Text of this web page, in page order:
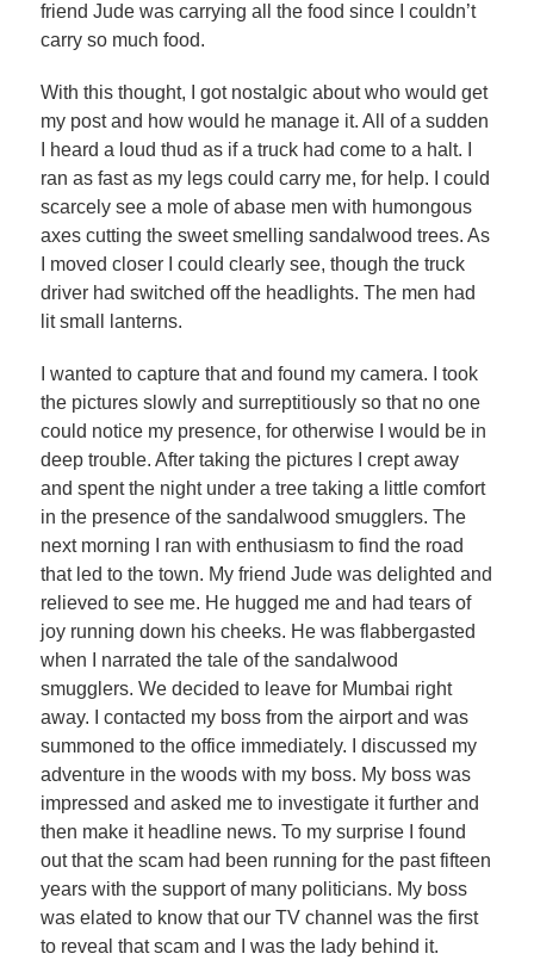
friend Jude was carrying all the food since I couldn’t
carry so much food.
With this thought, I got nostalgic about who would get
my post and how would he manage it. All of a sudden
I heard a loud thud as if a truck had come to a halt. I
ran as fast as my legs could carry me, for help. I could
scarcely see a mole of abase men with humongous
axes cutting the sweet smelling sandalwood trees. As
I moved closer I could clearly see, though the truck
driver had switched off the headlights. The men had
lit small lanterns.
I wanted to capture that and found my camera. I took
the pictures slowly and surreptitiously so that no one
could notice my presence, for otherwise I would be in
deep trouble. After taking the pictures I crept away
and spent the night under a tree taking a little comfort
in the presence of the sandalwood smugglers. The
next morning I ran with enthusiasm to find the road
that led to the town. My friend Jude was delighted and
relieved to see me. He hugged me and had tears of
joy running down his cheeks. He was flabbergasted
when I narrated the tale of the sandalwood
smugglers. We decided to leave for Mumbai right
away. I contacted my boss from the airport and was
summoned to the office immediately. I discussed my
adventure in the woods with my boss. My boss was
impressed and asked me to investigate it further and
then make it headline news. To my surprise I found
out that the scam had been running for the past fifteen
years with the support of many politicians. My boss
was elated to know that our TV channel was the first
to reveal that scam and I was the lady behind it.